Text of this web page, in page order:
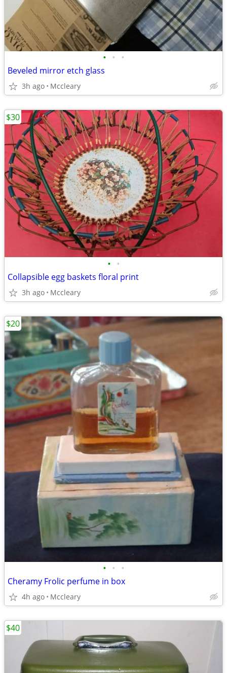
• • •
Beveled mirror etch glass
3h ago Mccleary
• •
Collapsible egg baskets floral print
3h ago Mccleary
$30
• • •
Cheramy Frolic perfume in box
4h ago Mccleary
$20
$40